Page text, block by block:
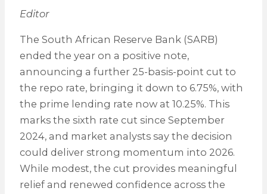
Editor
The South African Reserve Bank (SARB)
ended the year on a positive note,
announcing a further 25-basis-point cut to
the repo rate, bringing it down to 6.75%, with
the prime lending rate now at 10.25%. This
marks the sixth rate cut since September
2024, and market analysts say the decision
could deliver strong momentum into 2026.
While modest, the cut provides meaningful
relief and renewed confidence across the